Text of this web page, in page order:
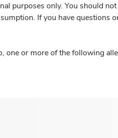
purposes only. You should
If you have questions
or more of the following